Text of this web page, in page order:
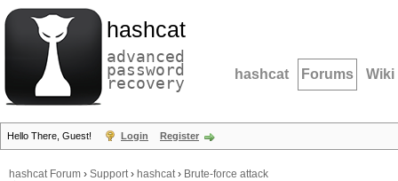
hashcat
advanced
password
recovery hashcat Forums Wiki
Hello There, Guest! Login Register
hashcat Forum › Support› hashcat› Brute-force attack